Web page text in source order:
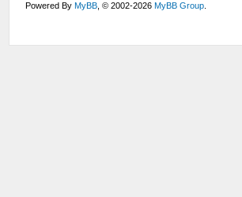
Powered ByMyBB , © 2002-2026MyBB Group